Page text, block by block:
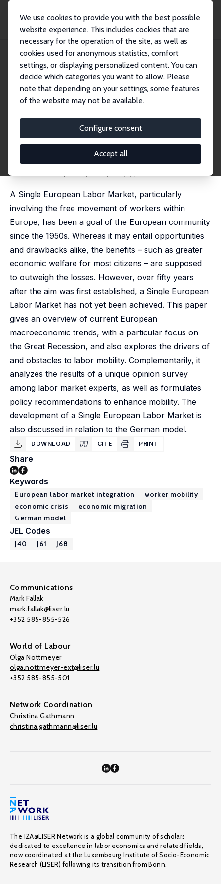
We use cookies to provide you with the best possible
website experience. This includes cookies that are
necessary for the operation of the site, as well as
cookies used for anonymous statistics, comfort
settings, or displaying personalized content. You can
decide which categories you want to allow. Please
note that depending on your settings, some features
of the website may not be available.
Configure consent
Accept all
Publications
IZA Discussion Papers
How Far Away Is a Single European Labor Market?
IZA Discussion Paper No. 8383
August 2014
How Far Away Is a Single
European Labor Market?
Annabelle Krause-Pilatus,Ulf Rinne,Klaus F.
Zimmermann
revised version published as 'European Labor Market
Integration: What the Experts Think' in:International
A Single European Labor Market, particularly
involving the free movement of workers within
Europe, has been a goal of the European community
since the 1950s. Whereas it may entail opportunities
and drawbacks alike, the benefits – such as greater
economic welfare for most citizens – are supposed
to outweigh the losses. However, over fifty years
after the aim was first established, a Single European
Labor Market has not yet been achieved. This paper
gives an overview of current European
macroeconomic trends, with a particular focus on
the Great Recession, and also explores the drivers of
and obstacles to labor mobility. Complementarily, it
analyzes the results of a unique opinion survey
among labor market experts, as well as formulates
policy recommendations to enhance mobility. The
development of a Single European Labor Market is
also discussed in relation to the German model.
DOWNLOAD CITE PRINT
Share
Keywords
European labor market integration
worker mobility
economic crisis
economic migration
German model
JEL Codes
J40 J61 J68
Communications
Mark Fallak
mark.fallak@liser.lu
+352 585-855-526
World of Labour
Olga Nottmeyer
olga.nottmeyer-ext@liser.lu
+352 585-855-501
Network Coordination
Christina Gathmann
christina.gathmann@liser.lu
The IZA@LISER Network is a global community of scholars
dedicated to excellence in labor economics and related fields,
now coordinated at the Luxembourg Institute of Socio-Economic
Research (LISER) following its transition from Bonn.